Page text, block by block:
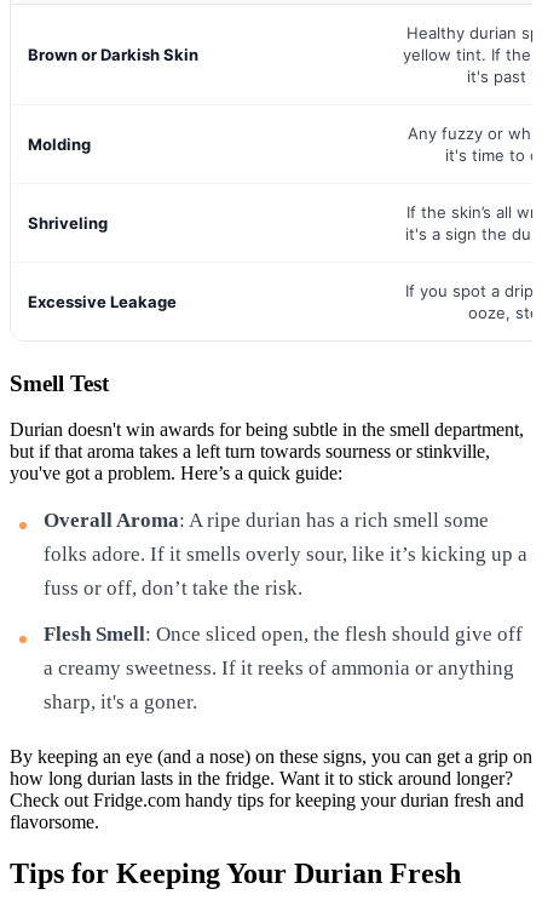
Brown or Darkish Skin
Healthy durian
yellow tint. If the
it's past
Molding
Any fuzzy or
it's time to
Shriveling
If the skin’s all
it's a sign the
Excessive Leakage
If you spot a
ooze,
Smell Test
Durian doesn't win awards for being subtle in the smell department,
but if that aroma takes a left turn towards sourness or stinkville,
you've got a problem. Here’s a quick guide:
Overall Aroma: A ripe durian has a rich smell some
folks adore. If it smells overly sour, like it’s kicking up a
fuss or off, don’t take the risk.
Flesh Smell: Once sliced open, the flesh should give off
a creamy sweetness. If it reeks of ammonia or anything
sharp, it's a goner.
By keeping an eye (and a nose) on these signs, you can get a grip on
how long durian lasts in the fridge. Want it to stick around longer?
Check out Fridge.com handy tips for keeping your durian fresh and
flavorsome.
Tips for Keeping Your Durian Fresh